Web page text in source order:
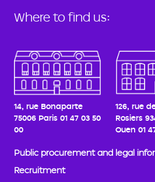
Where to find us:
14, rue Bonaparte
75006 Paris 01 47 03 50
00
126, rue
Rosiers
Ouen 01
Public procurement and legal
Recruitment